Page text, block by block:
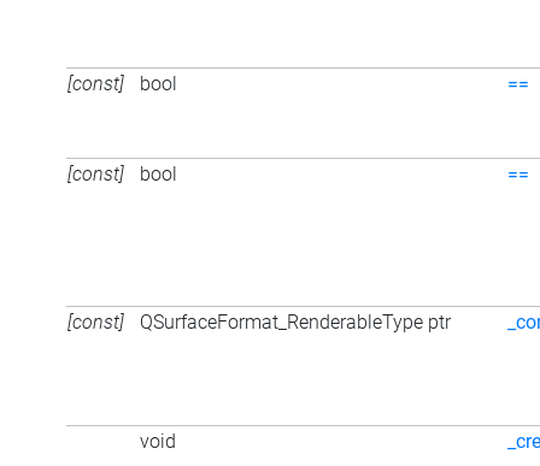
[const] bool ==
[const] bool ==
[const] QSurfaceFormat_RenderableType ptr
void